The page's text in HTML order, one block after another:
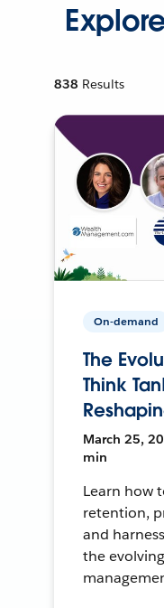
838 Results
On-demand
The
Think
March 25,
min
Learn how
retention,
and
the